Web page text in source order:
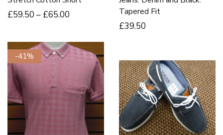
£59.50 – £65.00
Tapered Fit
£39.50
-41%